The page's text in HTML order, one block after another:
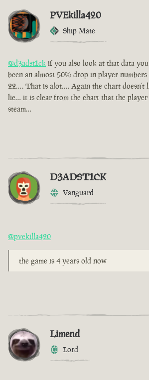
PVEkilla420
Ship Mate
@d3adst1ck if you also look at that data you
been an almost 50% drop in player
22…. That is alot…. Again the chart doesn’t
lie… it is clear from the chart that the player
steam…
D3ADST1CK
Vanguard
@pvekilla420
the game is 4 years old now
Limend
Lord